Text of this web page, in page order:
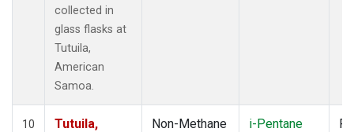
collected in
glass flasks at
Tutuila,
American
Samoa.
10
Tutuila,
Non-Methane
i-Pentane